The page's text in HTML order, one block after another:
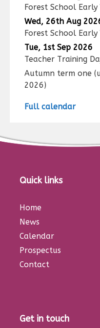
Forest School Early
Wed, 26th Aug
Forest School Early
Tue, 1st Sep 2026
Teacher Training
Autumn term one
2026)
Full calendar
Quick links
Home
News
Calendar
Prospectus
Contact
Get in touch